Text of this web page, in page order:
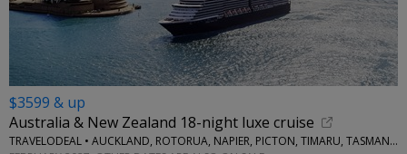
$3599 & up
Australia & New Zealand 18-night luxe cruise
TRAVELODEAL • AUCKLAND, ROTORUA, NAPIER, PICTON, TIMARU, TASMANIA, MELBOURNE, SYDNEY